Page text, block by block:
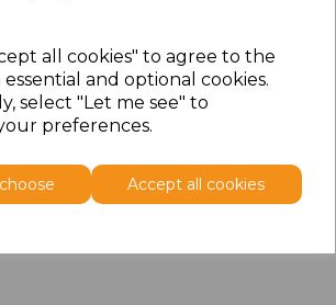
all cookies" to agree to the
and optional cookies.
select "Let me see" to
preferences.
Accept all cookies
Add to basket